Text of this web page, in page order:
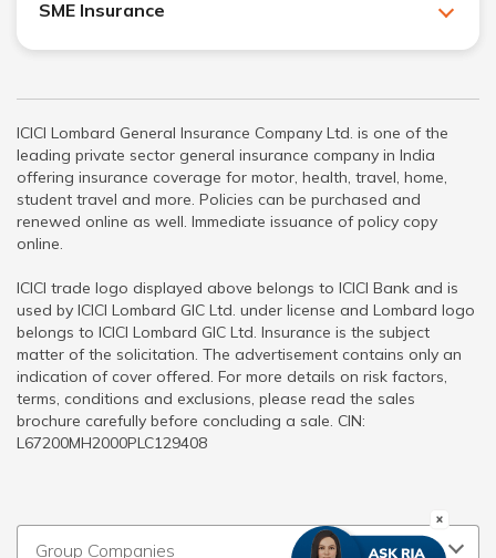
SME Insurance
ICICI Lombard General Insurance Company Ltd. is one of the
leading private sector general insurance company in India
offering insurance coverage for motor, health, travel, home,
student travel and more. Policies can be purchased and
renewed online as well. Immediate issuance of policy copy
online.
ICICI trade logo displayed above belongs to ICICI Bank and is
used by ICICI Lombard GIC Ltd. under license and Lombard logo
belongs to ICICI Lombard GIC Ltd. Insurance is the subject
matter of the solicitation. The advertisement contains only an
indication of cover offered. For more details on risk factors,
terms, conditions and exclusions, please read the sales
brochure carefully before concluding a sale. CIN:
L67200MH2000PLC129408
Group Companies